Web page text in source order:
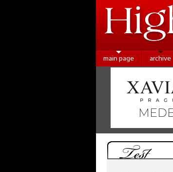
main page archive
Test